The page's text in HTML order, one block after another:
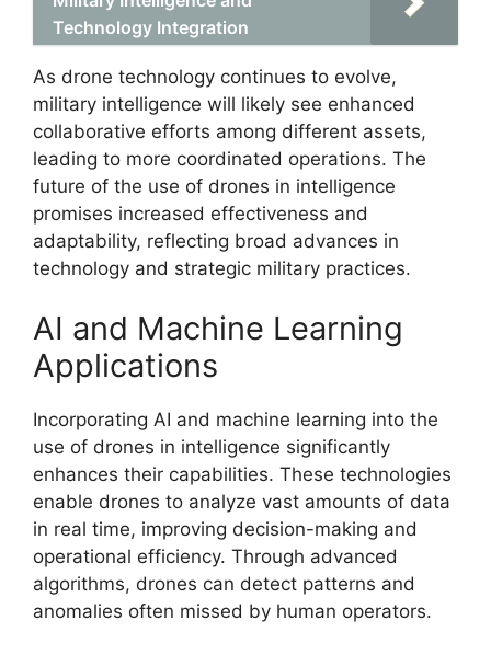
Technology Integration
As drone technology continues to evolve,
military intelligence will likely see enhanced
collaborative efforts among different assets,
leading to more coordinated operations. The
future of the use of drones in intelligence
promises increased effectiveness and
adaptability, reflecting broad advances in
technology and strategic military practices.
AI and Machine Learning
Applications
Incorporating AI and machine learning into the
use of drones in intelligence significantly
enhances their capabilities. These technologies
enable drones to analyze vast amounts of data
in real time, improving decision-making and
operational efficiency. Through advanced
algorithms, drones can detect patterns and
anomalies often missed by human operators.